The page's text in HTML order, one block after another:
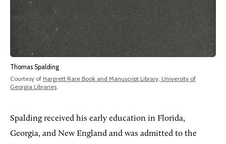
Thomas Spalding
Courtesy of Hargrett Rare Book and Manuscript Library, University of
Georgia Libraries.
Spalding received his early education in Florida,
Georgia, and New England and was admitted to the